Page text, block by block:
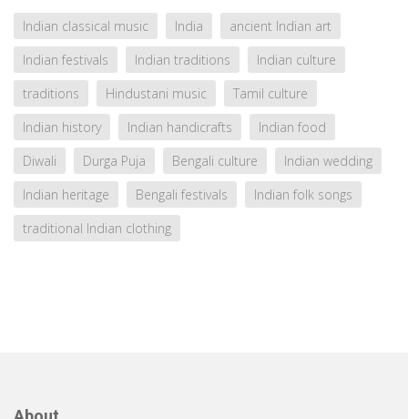
Indian classical music India
ancient Indian art
Indian festivals
Indian traditions
Indian culture
traditions
Hindustani music
Tamil culture
Indian history
Indian handicrafts
Indian food
Diwali
Durga Puja Bengali culture
Indian wedding
Indian heritage
Bengali festivals
Indian folk songs
traditional Indian clothing